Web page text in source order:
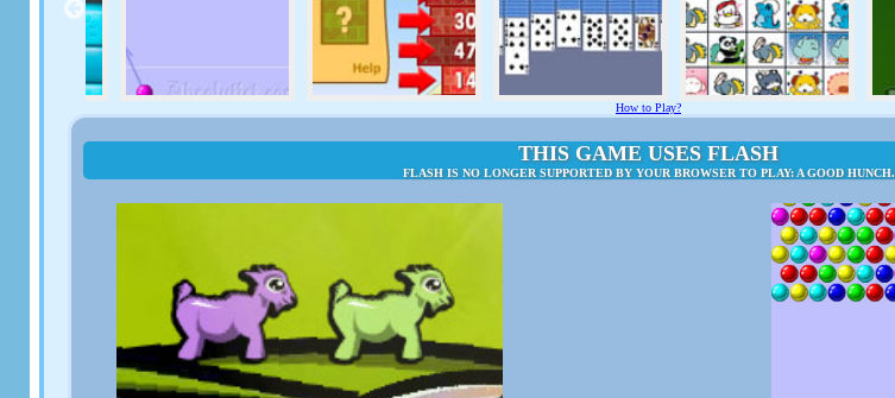
How to Play?
THIS GAME USES FLASH
FLASH IS NO LONGER SUPPORTED BY YOUR BROWSER TO PLAY: A GOOD HUNCH.